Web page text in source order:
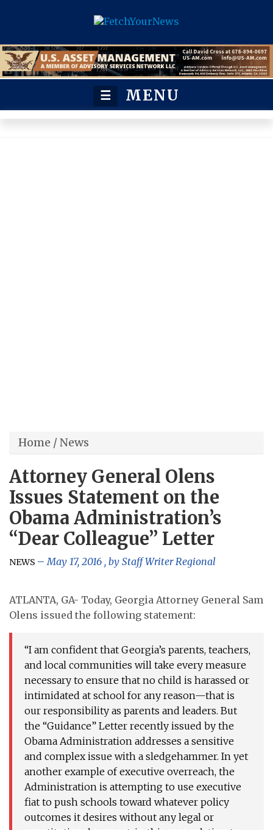
☰ MENU
Home /News
Attorney General Olens
Issues Statement on the
Obama Administration’s
“Dear Colleague” Letter
NEWS May 17, 2016 , by Staff Writer Regional
ATLANTA, GA- Today, Georgia Attorney General Sam
Olens issued the following statement:
“I am confident that Georgia’s parents, teachers,
and local communities will take every measure
necessary to ensure that no child is harassed or
intimidated at school for any reason—that is
our responsibility as parents and leaders. But
the “Guidance” Letter recently issued by the
Obama Administration addresses a sensitive
and complex issue with a sledgehammer. In yet
another example of executive overreach, the
Administration is attempting to use executive
fiat to push schools toward whatever policy
outcomes it desires without any legal or